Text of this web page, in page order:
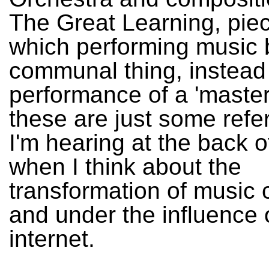
The Great Learning,
which performing music
communal thing,
performance of a
these are just some
I'm hearing at the back
when I think about the
transformation of music
and under the influence
internet.